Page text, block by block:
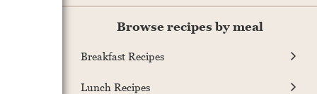
Browse recipes by meal
Breakfast Recipes
Lunch Recipes